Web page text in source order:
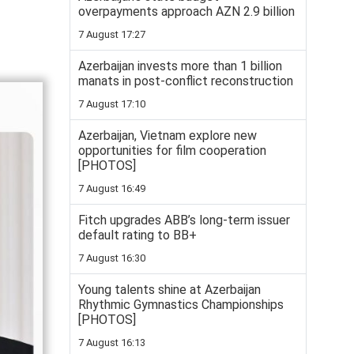
overpayments approach AZN 2.9 billion
7 August 17:27
Azerbaijan invests more than 1 billion
manats in post-conflict reconstruction
7 August 17:10
Azerbaijan, Vietnam explore new
opportunities for film cooperation
[PHOTOS]
7 August 16:49
Fitch upgrades ABB’s long-term issuer
default rating to BB+
7 August 16:30
Young talents shine at Azerbaijan
Rhythmic Gymnastics Championships
[PHOTOS]
7 August 16:13